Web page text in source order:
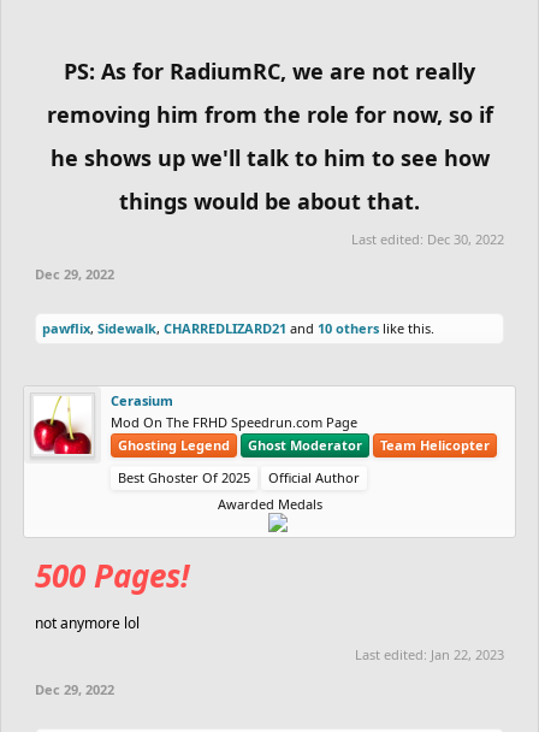
PS: As for RadiumRC, we are not really
removing him from the role for now, so if
he shows up we'll talk to him to see how
things would be about that.
Last edited: Dec 30, 2022
Dec 29, 2022
pawflix, Sidewalk, CHARREDLIZARD21 and 10 others like this.
Cerasium
Mod On The FRHD Speedrun.com Page
Ghosting Legend
Ghost Moderator
Team Helicopter
Best Ghoster Of 2025
Official Author
Awarded Medals
500 Pages!
not anymore lol
Last edited: Jan 22, 2023
Dec 29, 2022